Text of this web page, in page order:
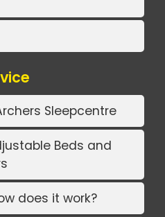
Sleepcentre
Beds and
does it work?